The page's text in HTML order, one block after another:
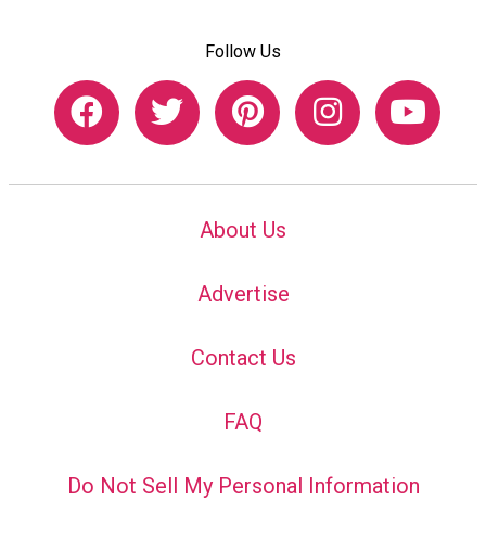
Follow Us
About Us
Advertise
Contact Us
FAQ
Do Not Sell My Personal Information